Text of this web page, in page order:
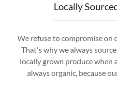
Locally
We refuse to compromise
That's why we always
locally grown produce when
always organic, because